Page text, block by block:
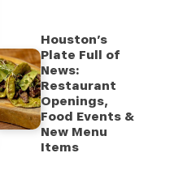
Houston’s
Plate Full of
News:
Restaurant
Openings,
Food Events &
New Menu
Items